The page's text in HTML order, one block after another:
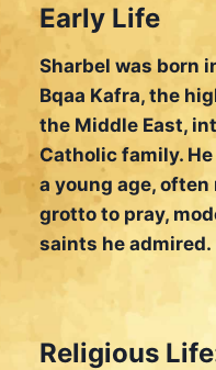
Early Life
Sharbel was born
Bqaa Kafra, the
the Middle East,
Catholic family.
a young age,
grotto to pray,
saints he admired.
Religious